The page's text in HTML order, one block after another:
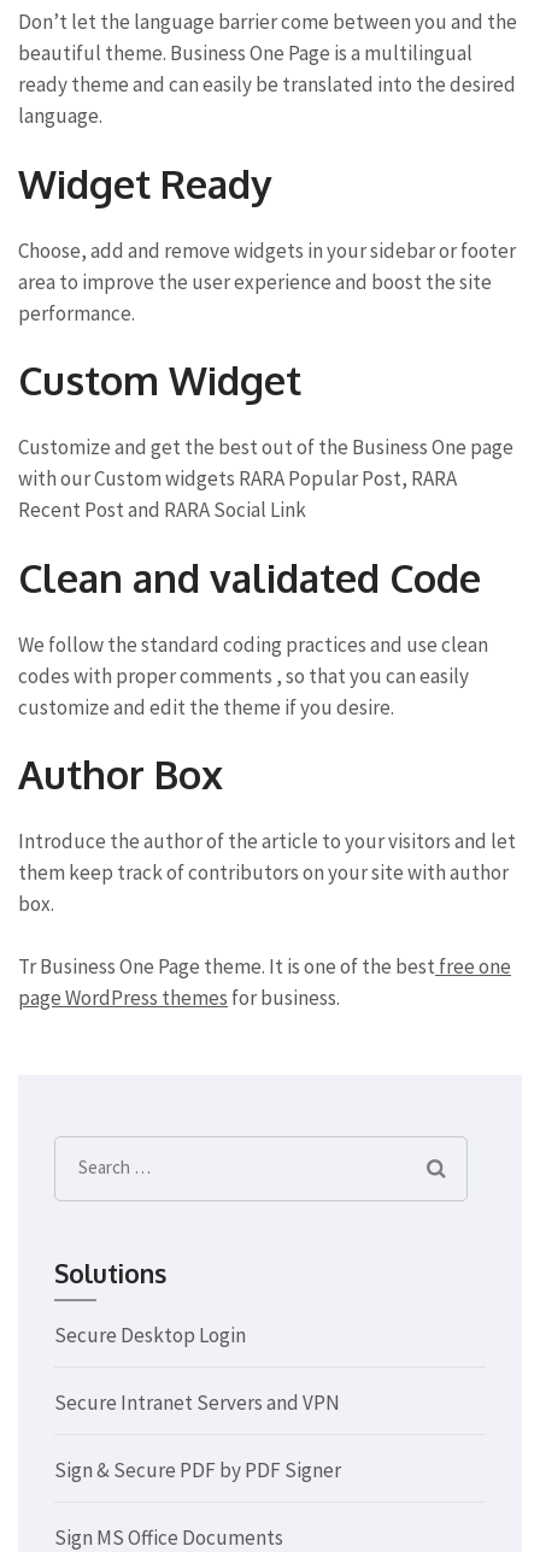
Don’t let the language barrier come between you and the
beautiful theme. Business One Page is a multilingual
ready theme and can easily be translated into the desired
language.
Widget Ready
Choose, add and remove widgets in your sidebar or footer
area to improve the user experience and boost the site
performance.
Custom Widget
Customize and get the best out of the Business One page
with our Custom widgets RARA Popular Post, RARA
Recent Post and RARA Social Link
Clean and validated Code
We follow the standard coding practices and use clean
codes with proper comments , so that you can easily
customize and edit the theme if you desire.
Author Box
Introduce the author of the article to your visitors and let
them keep track of contributors on your site with author
box.
Tr Business One Page theme. It is one of the best free one
page WordPress themes for business.
Search
for:
Solutions
Secure Desktop Login
Secure Intranet Servers and VPN
Sign & Secure PDF by PDF Signer
Sign MS Office Documents